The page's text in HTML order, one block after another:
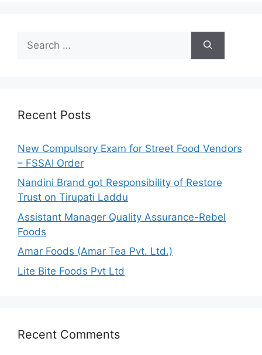
h
r
:
Recent Posts
New Compulsory Exam for Street Food Vendors
– FSSAI Order
Nandini Brand got Responsibility of Restore
Trust on Tirupati Laddu
Assistant Manager Quality Assurance-Rebel
Foods
Amar Foods (Amar Tea Pvt. Ltd.)
Lite Bite Foods Pvt Ltd
Recent Comments